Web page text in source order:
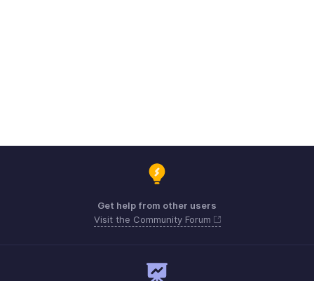
Get help from other users
Visit the Community Forum